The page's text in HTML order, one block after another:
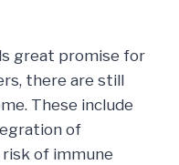
great promise for
there are still
These include
of
of immune